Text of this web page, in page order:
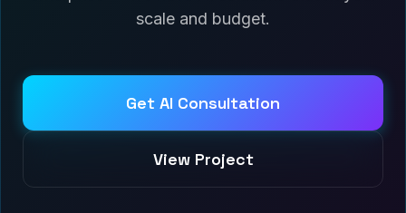
scale and budget.
Get AI Consultation
View Project